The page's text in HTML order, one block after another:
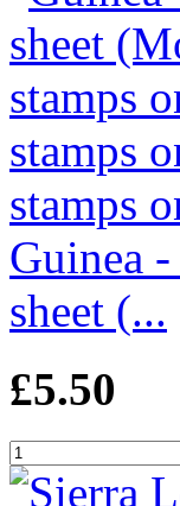
Guinea
sheet (...
£5.50